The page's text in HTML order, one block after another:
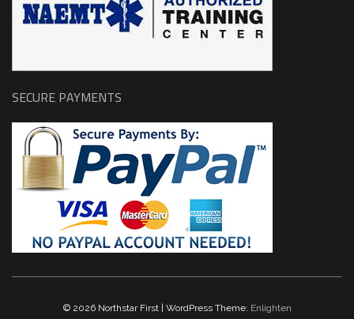
SECURE PAYMENTS
© 2026 Northstar First | WordPress Theme: Enlighten